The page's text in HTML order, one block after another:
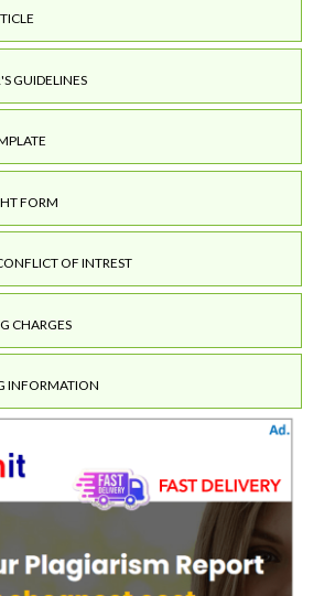
GUIDELINES
FORM
OF INTREST
CHARGES
INFORMATION